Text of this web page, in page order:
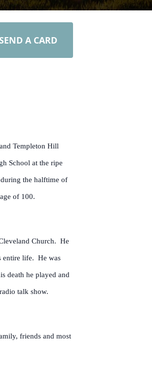
SEND A CARD
Templeton Hill
School at the ripe
the halftime of
of 100.
Church. He
entire life. He was
death he played and
talk show.
friends and most